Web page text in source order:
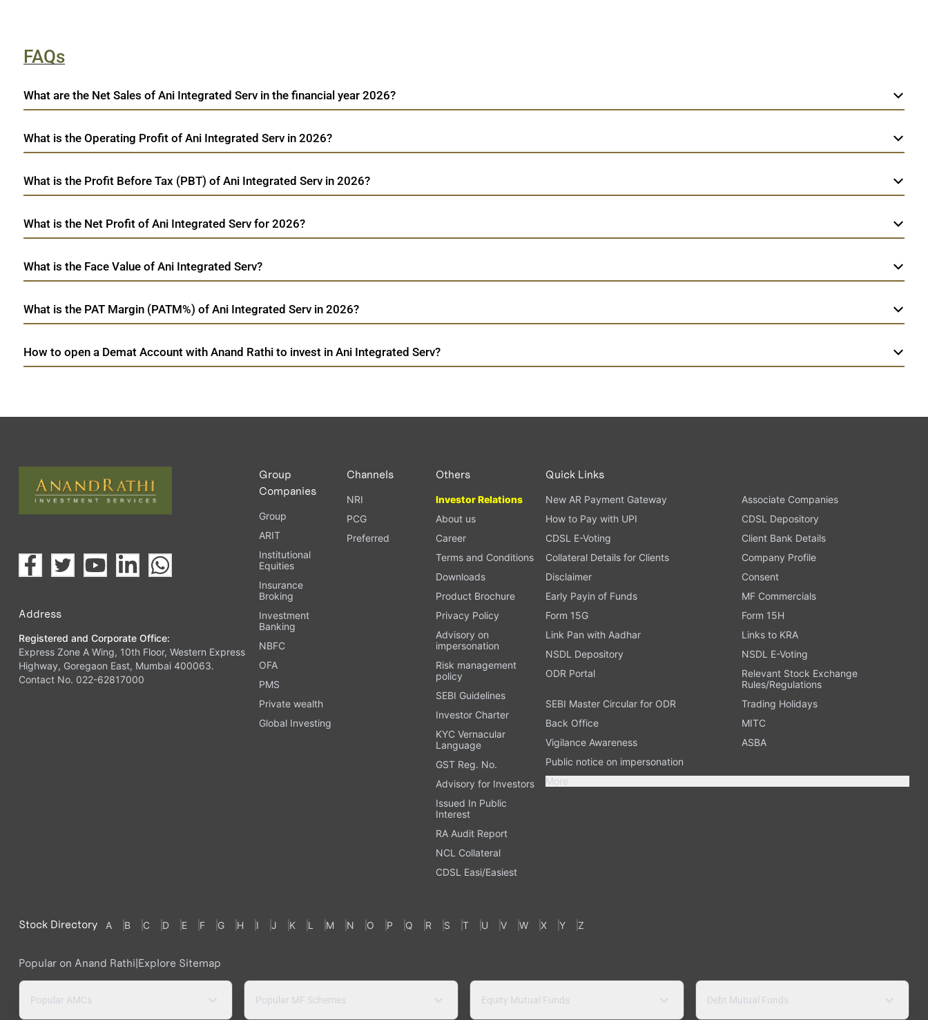
FAQs
What are the Net Sales of Ani Integrated Serv in the financial year 2026?
What is the Operating Profit of Ani Integrated Serv in 2026?
What is the Profit Before Tax (PBT) of Ani Integrated Serv in 2026?
What is the Net Profit of Ani Integrated Serv for 2026?
What is the Face Value of Ani Integrated Serv?
What is the PAT Margin (PATM%) of Ani Integrated Serv in 2026?
How to open a Demat Account with Anand Rathi to invest in Ani Integrated Serv?
Address
Registered and Corporate Office:
Express Zone A Wing, 10th Floor, Western Express
Highway, Goregaon East, Mumbai 400063.
Contact No. 022-62817000
Group
Companies
Group
ARIT
Institutional
Equities
Insurance
Broking
Investment
Banking
NBFC
OFA
PMS
Private wealth
Global Investing
Channels
NRI
PCG
Preferred
Others
Investor Relations
About us
Career
Terms and Conditions
Downloads
Product Brochure
Privacy Policy
Advisory on
impersonation
Risk management
policy
SEBI Guidelines
Investor Charter
KYC Vernacular
Language
GST Reg. No.
Advisory for Investors
Issued In Public
Interest
RA Audit Report
NCL Collateral
CDSL Easi/Easiest
Quick Links
New AR Payment Gateway
Associate Companies
How to Pay with UPI
CDSL Depository
CDSL E-Voting
Client Bank Details
Collateral Details for Clients
Company Profile
Disclaimer
Consent
Early Payin of Funds
MF Commercials
Form 15G
Form 15H
Link Pan with Aadhar
Links to KRA
NSDL Depository
NSDL E-Voting
ODR Portal
Relevant Stock Exchange
Rules/Regulations
SEBI Master Circular for ODR
Trading Holidays
Back Office
MITC
Vigilance Awareness
ASBA
Public notice on impersonation
More
Stock Directory A B C D E F G H I J K L M N O P Q R S T U V W X Y Z
Popular on Anand Rathi|Explore Sitemap
Popular AMCs Popular MF Schemes Equity Mutual Funds Debt Mutual Funds